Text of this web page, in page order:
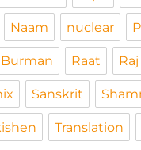
Naam nuclear
Burman Raat
Sanskrit
Translation